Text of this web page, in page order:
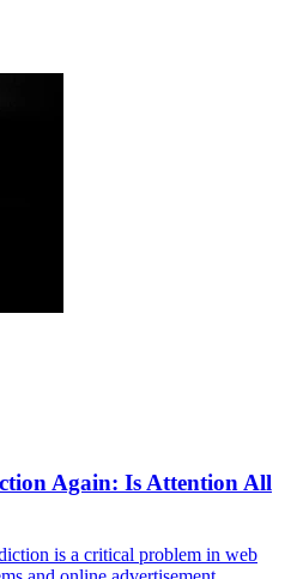
Again: Is Attention All
is a critical problem in web